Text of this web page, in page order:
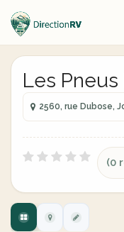
Les Pneus
2560, rue Dubose,
(0